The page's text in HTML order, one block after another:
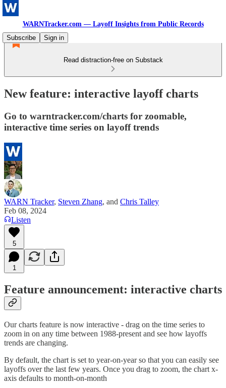
WARNTracker.com — Layoff Insights from Public Records
Subscribe
Sign in
Read distraction-free on Substack
New feature: interactive layoff charts
Go to warntracker.com/charts for zoomable,
interactive time series on layoff trends
WARN Tracker, Steven Zhang, and Chris Talley
Feb 08, 2024
Listen
5
1
Feature announcement: interactive charts
Our charts feature is now interactive - drag on the time series to
zoom in on any time between 1988-present and see how layoffs
trends are changing.
By default, the chart is set to year-on-year so that you can easily see
layoffs over the last few years. Once you drag to zoom, the chart x-
axis defaults to month-on-month